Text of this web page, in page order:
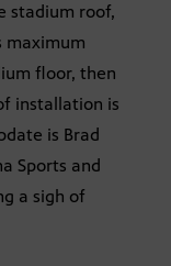
stadium roof,
maximum
floor, then
installation is
is Brad
Sports and
a sigh of